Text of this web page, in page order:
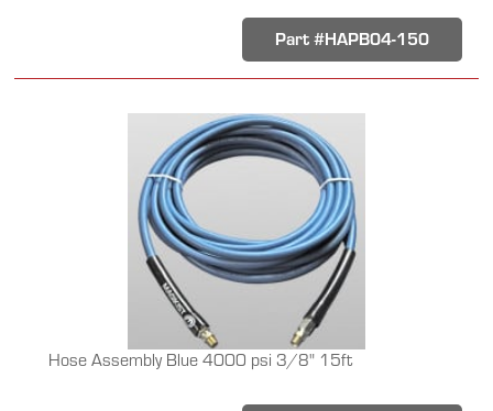
Part #HAPB04-150
Hose Assembly Blue 4000 psi 3/8" 15ft